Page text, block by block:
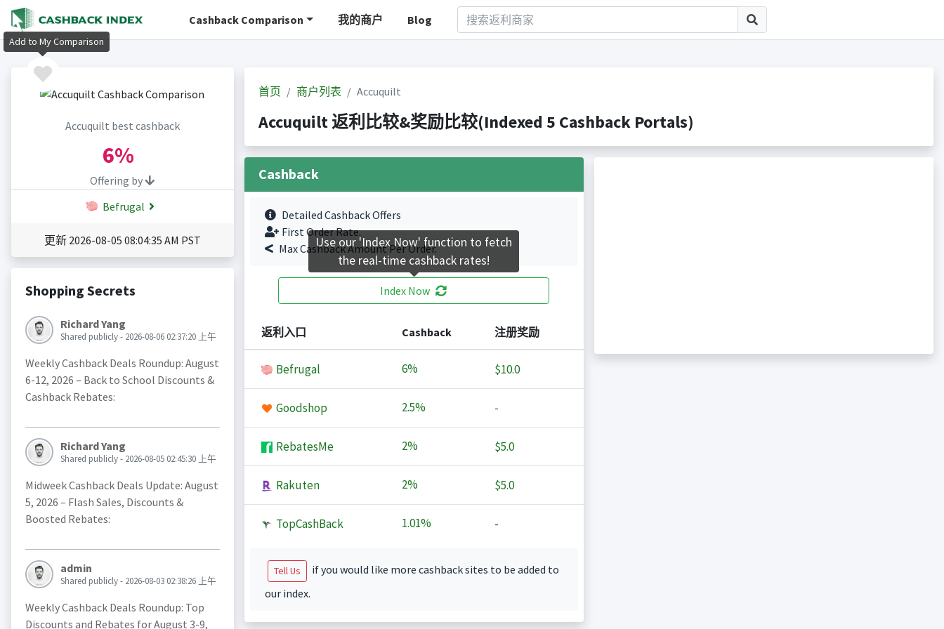
Cashback Comparison 我的商户 Blog
Accuquilt best cashback
6%
Offering by
Befrugal
更新 2026-08-05 08:04:35 AM PST
Shopping Secrets
Richard Yang
Shared publicly - 2026-08-06 02:37:20 上午
Weekly Cashback Deals Roundup: August
6-12, 2026 – Back to School Discounts &
Cashback Rebates:
Richard Yang
Shared publicly - 2026-08-05 02:45:30 上午
Midweek Cashback Deals Update: August
5, 2026 – Flash Sales, Discounts &
Boosted Rebates:
admin
Shared publicly - 2026-08-03 02:38:26 上午
Weekly Cashback Deals Roundup: Top
Discounts and Rebates for August 3-9,
首页 商户列表 Accuquilt
Accuquilt 返利比较&奖励比较(Indexed 5 Cashback Portals)
Cashback
Detailed Cashback Offers
First Order Rate.
Max Cashback Amount Per Order.
Index Now
返利入口 Cashback 注册奖励
Befrugal 6% $10.0
Goodshop 2.5% -
RebatesMe 2% $5.0
Rakuten 2% $5.0
TopCashBack 1.01% -
Tell Us
if you would like more cashback sites to be added to
our index.
Add to My Comparison
Use our 'Index Now' function to fetch
the real-time cashback rates!